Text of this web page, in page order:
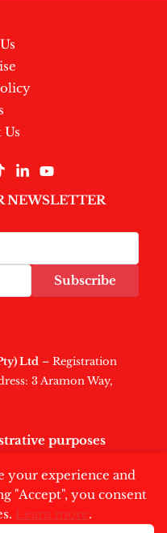
your experience and
"Accept", you consent
Learn more.
Us
NEWSLETTER
Subscribe
Ltd – Registration
3 Aramon Way,
purposes